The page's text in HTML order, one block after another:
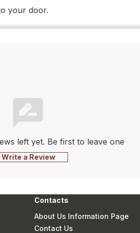
your door.
left yet. Be first to leave one
Write a Review
Contacts
About Us Information Page
Contact Us